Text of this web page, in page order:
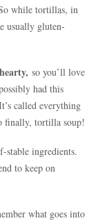
while tortillas, in
usually gluten-
so you’ll love
had this
called everything
finally, tortilla soup!
stable ingredients.
to keep on
what goes into